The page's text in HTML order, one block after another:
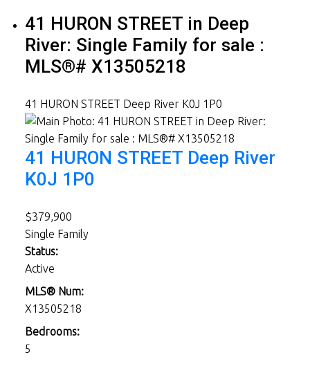
41 HURON STREET in Deep
River: Single Family for sale :
MLS®# X13505218
41 HURON STREET Deep River K0J 1P0
41 HURON STREET Deep River
K0J 1P0
$379,900
Single Family
Status:
Active
MLS® Num:
X13505218
Bedrooms:
5